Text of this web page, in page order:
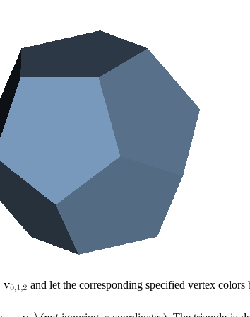
and let the corresponding specified vertex colors